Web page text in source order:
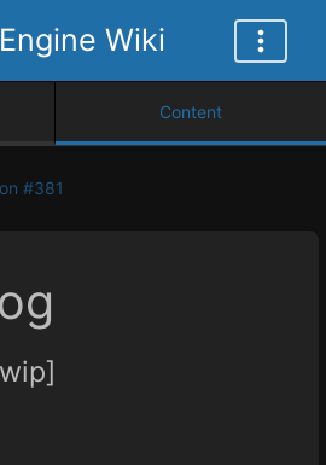
Wiki
Content
#381